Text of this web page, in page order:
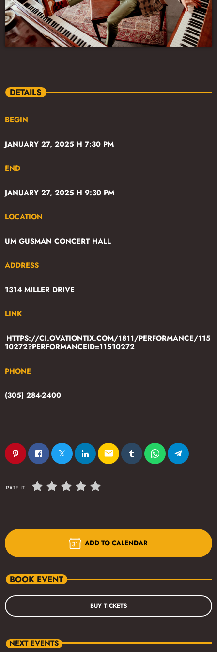
DETAILS
BEGIN
JANUARY 27, 2025 H 7:30 PM
END
JANUARY 27, 2025 H 9:30 PM
LOCATION
UM GUSMAN CONCERT HALL
ADDRESS
1314 MILLER DRIVE
LINK
HTTPS://CI.OVATIONTIX.COM/1811/PERFORMANCE/115
10272?PERFORMANCEID=11510272
PHONE
(305) 284-2400
email
RATE IT
ADD TO CALENDAR
BOOK EVENT
BUY TICKETS
NEXT EVENTS